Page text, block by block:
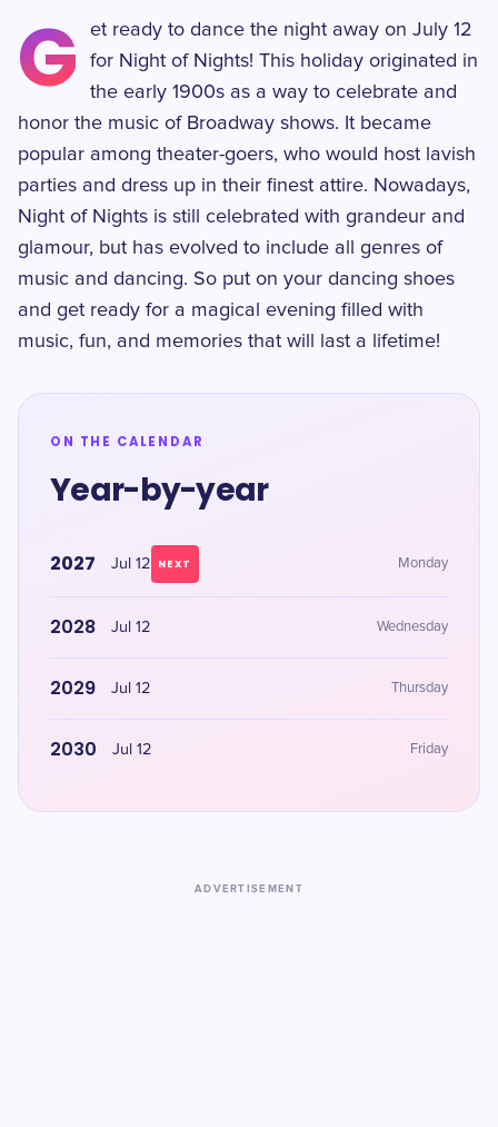
G
et ready to dance the night away on July 12
for Night of Nights! This holiday originated in
the early 1900s as a way to celebrate and
honor the music of Broadway shows. It became
popular among theater-goers, who would host lavish
parties and dress up in their finest attire. Nowadays,
Night of Nights is still celebrated with grandeur and
glamour, but has evolved to include all genres of
music and dancing. So put on your dancing shoes
and get ready for a magical evening filled with
music, fun, and memories that will last a lifetime!
ON THE CALENDAR
Year-by-year
2027 Jul 12 NEXT Monday
2028 Jul 12 Wednesday
2029 Jul 12 Thursday
2030 Jul 12 Friday
ADVERTISEMENT